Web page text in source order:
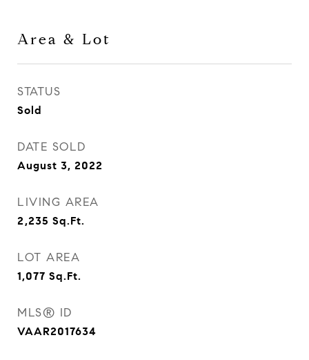
Area & Lot
STATUS
Sold
DATE SOLD
August 3, 2022
LIVING AREA
2,235 Sq.Ft.
LOT AREA
1,077 Sq.Ft.
MLS® ID
VAAR2017634